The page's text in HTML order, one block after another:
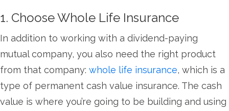
1. Choose Whole Life Insurance
In addition to working with a dividend-paying
mutual company, you also need the right product
from that company: whole life insurance, which is a
type of permanent cash value insurance. The cash
value is where you’re going to be building and using